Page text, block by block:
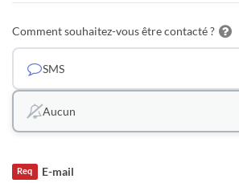
Comment souhaitez-vous être contacté ?
SMS
Aucun
E-mail
Req